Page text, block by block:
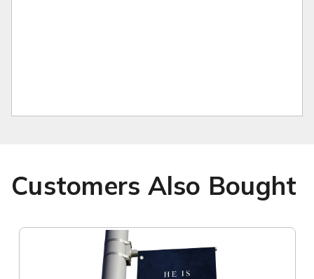
Customers Also Bought